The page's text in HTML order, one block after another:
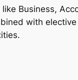
Business,
with